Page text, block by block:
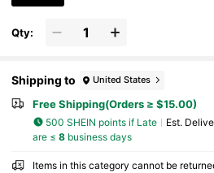
Qty:
Shipping to United States
Free Shipping(Orders ≥ $15.00)
500 SHEIN points if Late ​Est.
are ≤ 8business days
Items in this category cannot be